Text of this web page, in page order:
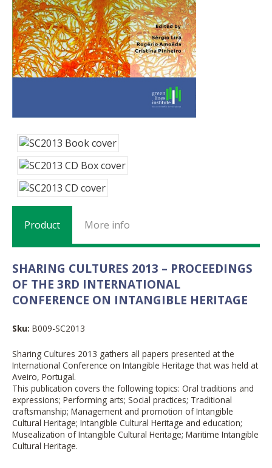
Product More info
SHARING CULTURES 2013 – PROCEEDINGS
OF THE 3RD INTERNATIONAL
CONFERENCE ON INTANGIBLE HERITAGE
Sku: B009-SC2013
Sharing Cultures 2013 gathers all papers presented at the
International Conference on Intangible Heritage that was held at
Aveiro, Portugal.
This publication covers the following topics: Oral traditions and
expressions; Performing arts; Social practices; Traditional
craftsmanship; Management and promotion of Intangible
Cultural Heritage; Intangible Cultural Heritage and education;
Musealization of Intangible Cultural Heritage; Maritime Intangible
Cultural Heritage.